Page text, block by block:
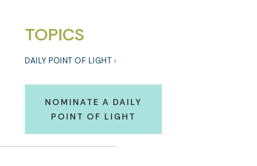
TOPICS
DAILY POINT OF LIGHT
NOMINATE A DAILY
POINT OF LIGHT